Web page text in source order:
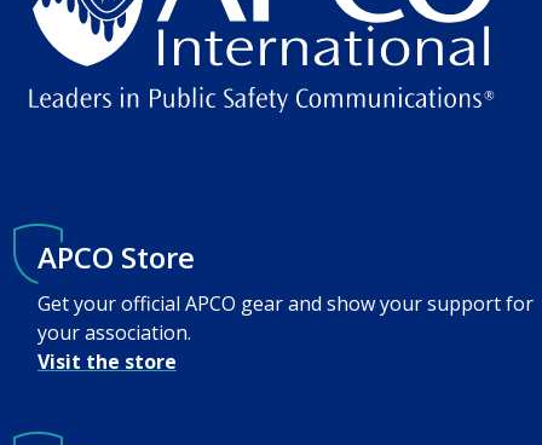
APCO Store
Get your official APCO gear and show your support for
your association.
Visit the store